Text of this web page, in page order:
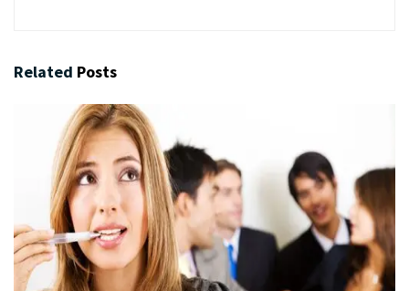
Related Posts